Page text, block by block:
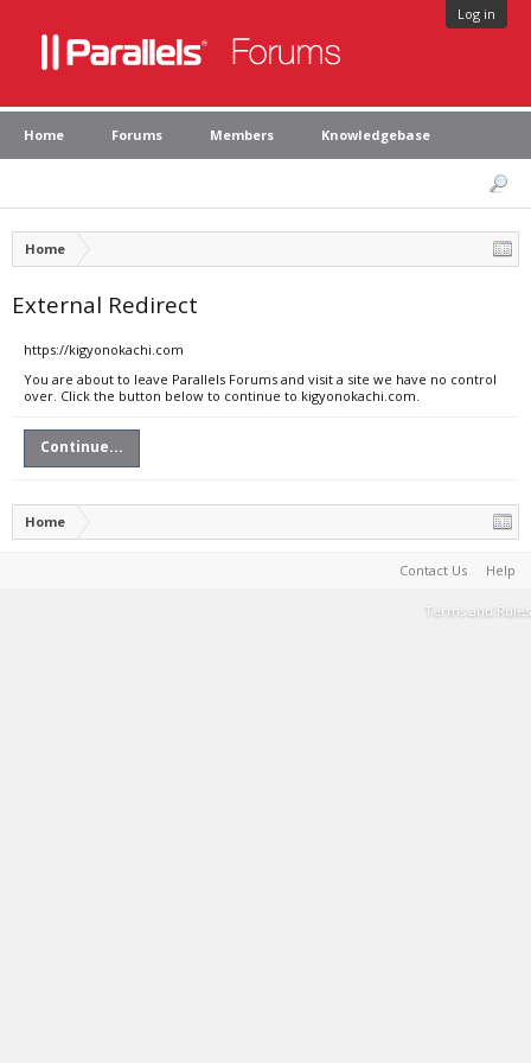
Log in
Home Forums Members Knowledgebase
Home
External Redirect
https://kigyonokachi.com
You are about to leave Parallels Forums and visit a site we have no control
over. Click the button below to continue to kigyonokachi.com.
Continue...
Home
Contact Us Help
Terms and Rules